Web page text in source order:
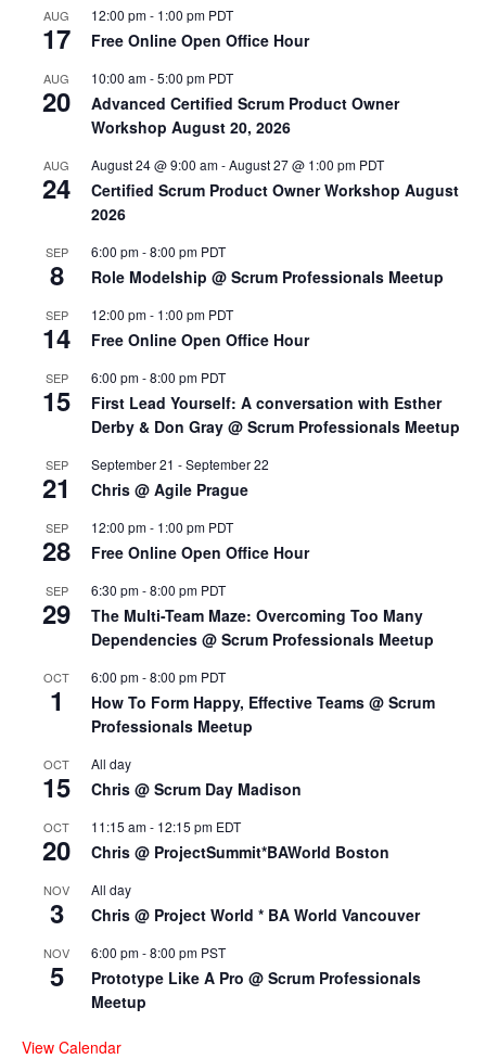
AUG
17
12:00 pm- 1:00 pm PDT
Free Online Open Office Hour
AUG
20
10:00 am-5:00 pm PDT
Advanced Certified Scrum Product Owner
Workshop August 20, 2026
AUG
24
August 24 @ 9:00 am-August 27 @ 1:00 pm PDT
Certified Scrum Product Owner Workshop August
2026
SEP
8
6:00 pm-8:00 pm PDT
Role Modelship @ Scrum Professionals Meetup
SEP
14
12:00 pm- 1:00 pm PDT
Free Online Open Office Hour
SEP
15
6:00 pm-8:00 pm PDT
First Lead Yourself: A conversation with Esther
Derby & Don Gray @ Scrum Professionals Meetup
SEP
21
September 21 -September 22
Chris @ Agile Prague
SEP
28
12:00 pm- 1:00 pm PDT
Free Online Open Office Hour
SEP
29
6:30 pm-8:00 pm PDT
The Multi-Team Maze: Overcoming Too Many
Dependencies @ Scrum Professionals Meetup
OCT
1
6:00 pm-8:00 pm PDT
How To Form Happy, Effective Teams @ Scrum
Professionals Meetup
OCT
15
All day
Chris @ Scrum Day Madison
OCT
20
11:15 am- 12:15 pm EDT
Chris @ ProjectSummit*BAWorld Boston
NOV
3
All day
Chris @ Project World * BA World Vancouver
NOV
5
6:00 pm-8:00 pm PST
Prototype Like A Pro @ Scrum Professionals
Meetup
View Calendar